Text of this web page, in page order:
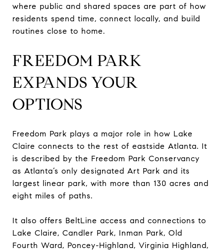
where public and shared spaces are part of how
residents spend time, connect locally, and build
routines close to home.
FREEDOM PARK
EXPANDS YOUR
OPTIONS
Freedom Park plays a major role in how Lake
Claire connects to the rest of eastside Atlanta. It
is described by the Freedom Park Conservancy
as Atlanta’s only designated Art Park and its
largest linear park, with more than 130 acres and
eight miles of paths.
It also offers BeltLine access and connections to
Lake Claire, Candler Park, Inman Park, Old
Fourth Ward, Poncey-Highland, Virginia Highland,